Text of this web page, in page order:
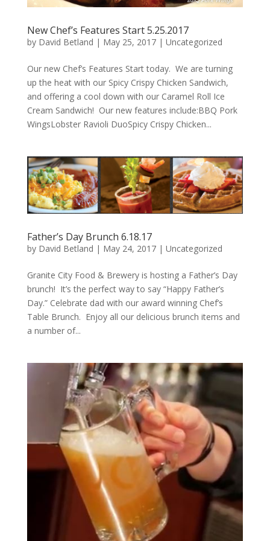
New Chef’s Features Start 5.25.2017
by David Betland | May 25, 2017| Uncategorized
Our new Chef’s Features Start today. We are turning
up the heat with our Spicy Crispy Chicken Sandwich,
and offering a cool down with our Caramel Roll Ice
Cream Sandwich! Our new features include:BBQ Pork
WingsLobster Ravioli DuoSpicy Crispy Chicken...
Father’s Day Brunch 6.18.17
by David Betland | May 24, 2017| Uncategorized
Granite City Food & Brewery is hosting a Father’s Day
brunch! It’s the perfect way to say “Happy Father’s
Day.” Celebrate dad with our award winning Chef’s
Table Brunch. Enjoy all our delicious brunch items and
a number of...